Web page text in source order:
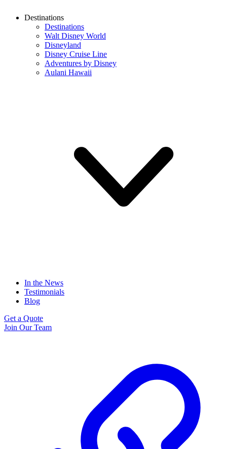
Destinations
Destinations
Walt Disney World
Disneyland
Disney Cruise Line
Adventures by Disney
Aulani Hawaii
In the News
Testimonials
Blog
Get a Quote
Join Our Team